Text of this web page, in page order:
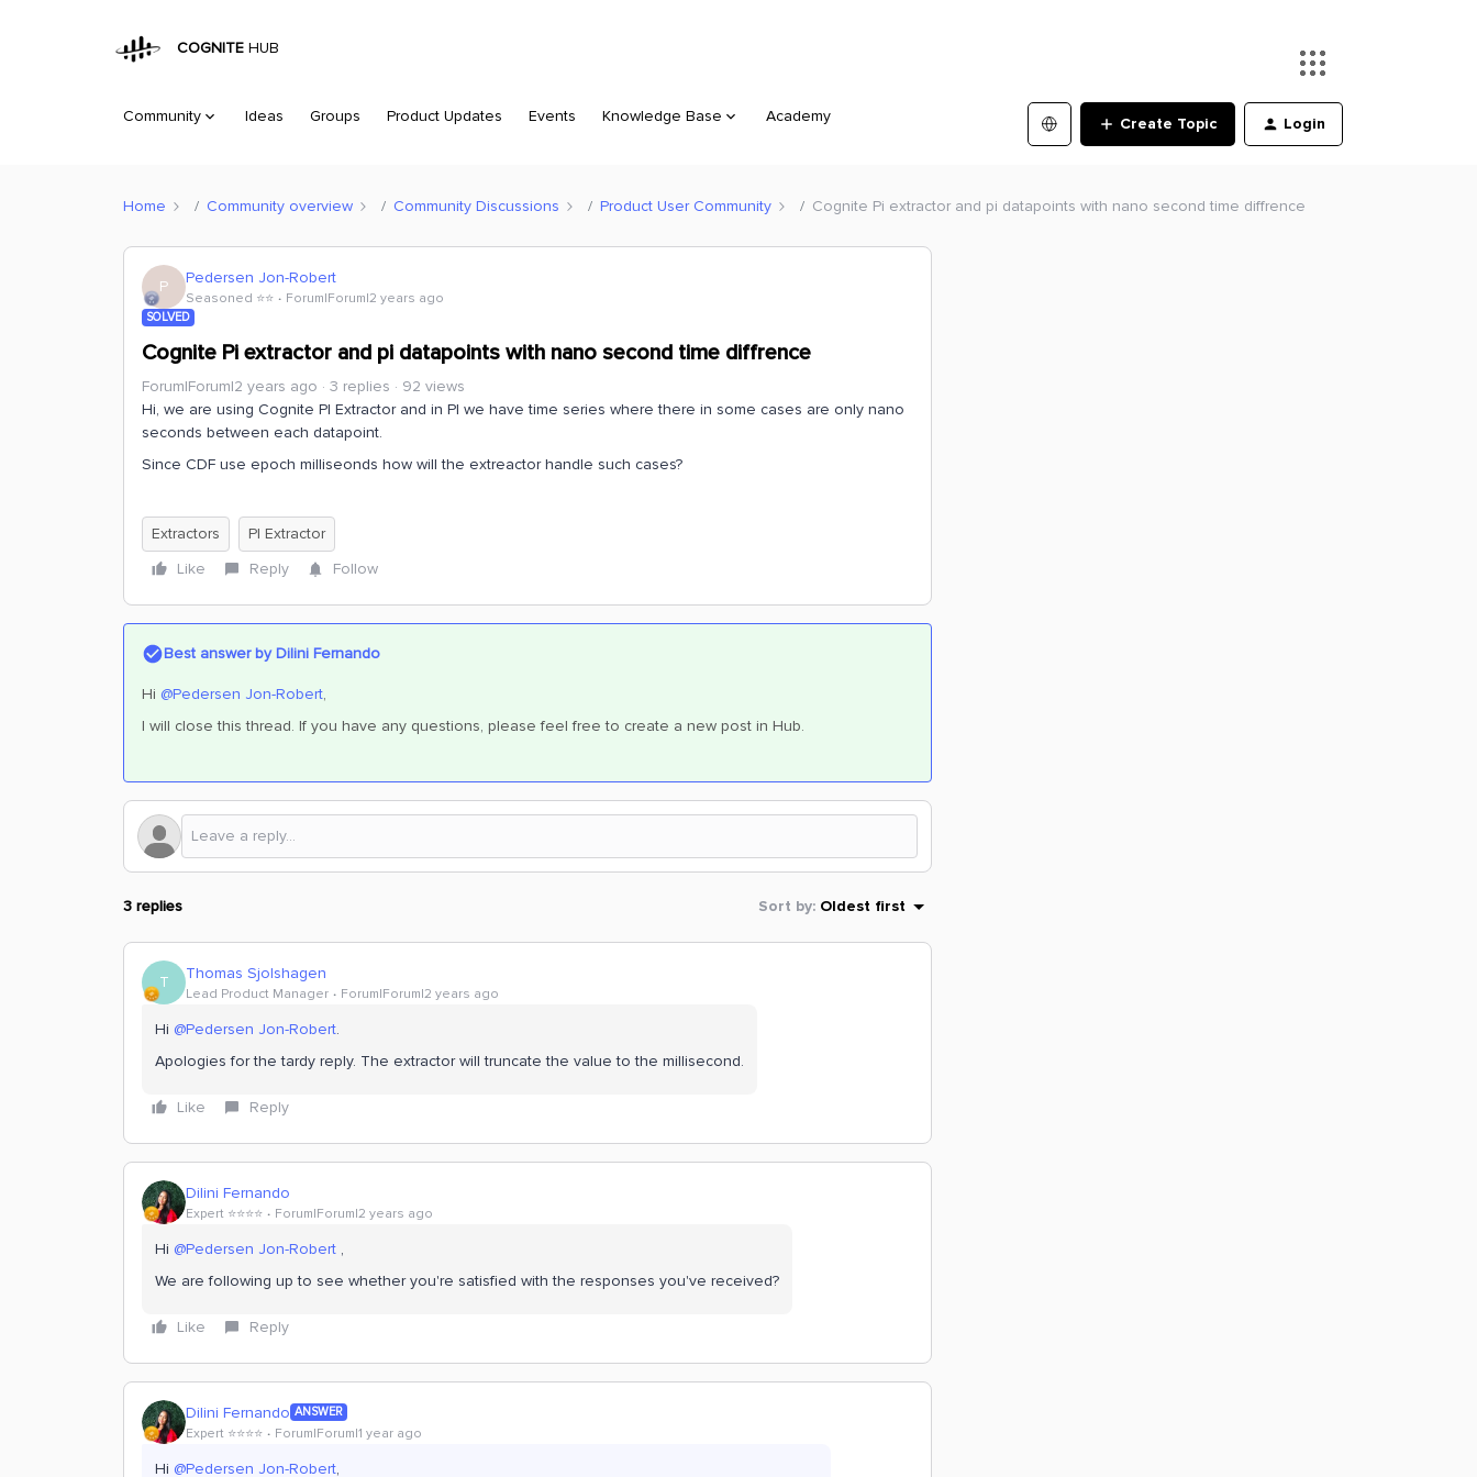
COGNITE HUB
Community Ideas Groups Product Updates Events Knowledge Base Academy Create Topic Login
Home Community overview Community Discussions Product User Community Cognite Pi extractor and pi datapoints with nano second time diffrence
P Pedersen Jon-Robert
Seasoned ⭐️⭐️ Forum|Forum|2 years ago
SOLVED
Cognite Pi extractor and pi datapoints with nano second time diffrence
Forum|Forum|2 years ago 3 replies
92 views
Hi, we are using Cognite PI Extractor and in PI we have time series where there in some cases are only nano
seconds between each datapoint.
Since CDF use epoch milliseonds how will the extreactor handle such cases?
Extractors
PI Extractor
Like
Reply Follow
Best answer byDilini Fernando
Hi @Pedersen Jon-Robert,
I will close this thread. If you have any questions, please feel free to create a new post in Hub.
3 replies Sort by: Oldest first
T Thomas Sjolshagen
Lead Product Manager Forum|Forum|2 years ago
Hi @Pedersen Jon-Robert.
Apologies for the tardy reply. The extractor will truncate the value to the millisecond.
Like Reply
Dilini Fernando
Expert ⭐️⭐️⭐️⭐️ Forum|Forum|2 years ago
Hi @Pedersen Jon-Robert ,
We are following up to see whether you're satisfied with the responses you've received?
Like Reply
Dilini Fernando ANSWER
Expert ⭐️⭐️⭐️⭐️ Forum|Forum|1 year ago
Hi @Pedersen Jon-Robert,